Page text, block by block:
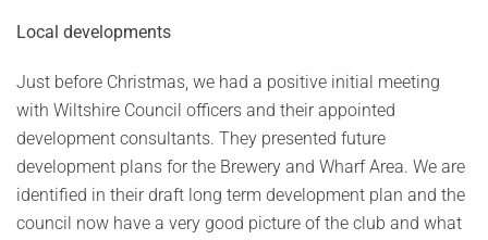
Local developments
Just before Christmas, we had a positive initial meeting
with Wiltshire Council officers and their appointed
development consultants. They presented future
development plans for the Brewery and Wharf Area. We are
identified in their draft long term development plan and the
council now have a very good picture of the club and what